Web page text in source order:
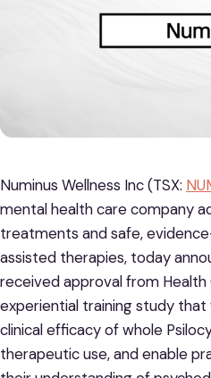
Numinus Wellness Inc (TSX:
mental health care company
treatments and safe,
assisted therapies, today
received approval from Health
experiential training study
clinical efficacy of whole
therapeutic use, and enable